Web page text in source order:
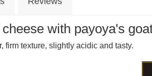
with payoya's
firm texture, slightly acidic and tasty.